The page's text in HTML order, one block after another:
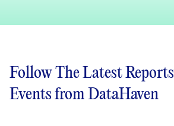
Follow The Latest
Events from DataHaven